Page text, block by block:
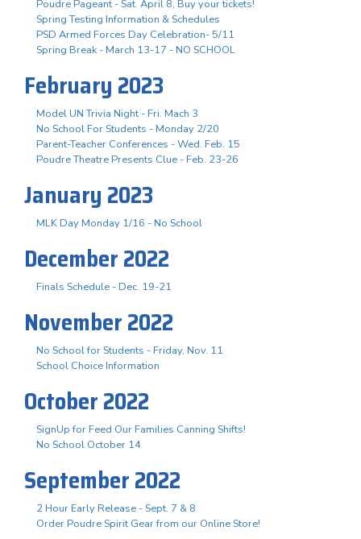
Poudre Pageant - Sat. April 8, Buy your tickets!
Spring Testing Information & Schedules
PSD Armed Forces Day Celebration- 5/11
Spring Break - March 13-17 - NO SCHOOL
February 2023
Model UN Trivia Night - Fri. Mach 3
No School For Students - Monday 2/20
Parent-Teacher Conferences - Wed. Feb. 15
Poudre Theatre Presents Clue - Feb. 23-26
January 2023
MLK Day Monday 1/16 - No School
December 2022
Finals Schedule - Dec. 19-21
November 2022
No School for Students - Friday, Nov. 11
School Choice Information
October 2022
SignUp for Feed Our Families Canning Shifts!
No School October 14
September 2022
2 Hour Early Release - Sept. 7 & 8
Order Poudre Spirit Gear from our Online Store!